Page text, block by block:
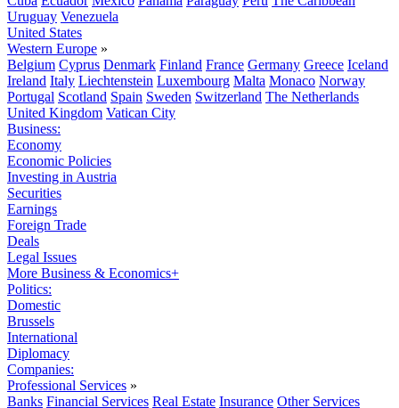
Uruguay Venezuela
United States
Western Europe »
Belgium Cyprus Denmark Finland France Germany Greece Iceland
Ireland Italy Liechtenstein Luxembourg Malta Monaco Norway
Portugal Scotland Spain Sweden Switzerland The Netherlands
United Kingdom Vatican City
Business:
Economy
Economic Policies
Investing in Austria
Securities
Earnings
Foreign Trade
Deals
Legal Issues
More Business & Economics+
Politics:
Domestic
Brussels
International
Diplomacy
Companies:
Professional Services »
Banks Financial Services Real Estate Insurance Other Services